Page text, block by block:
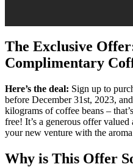
The Exclusive
Complimentary
Here’s the deal: Sign up to
before December 31st, 2023,
kilograms of coffee beans –
free! It’s a generous offer
your new venture with the
Why is This Offer